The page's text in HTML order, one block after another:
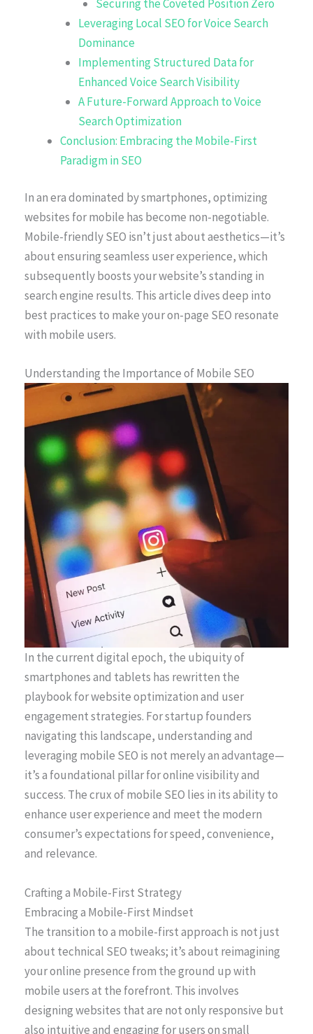
Securing the Coveted Position Zero
Leveraging Local SEO for Voice Search
Dominance
Implementing Structured Data for
Enhanced Voice Search Visibility
A Future-Forward Approach to Voice
Search Optimization
Conclusion: Embracing the Mobile-First
Paradigm in SEO
In an era dominated by smartphones, optimizing
websites for mobile has become non-negotiable.
Mobile-friendly SEO isn’t just about aesthetics—it’s
about ensuring seamless user experience, which
subsequently boosts your website’s standing in
search engine results. This article dives deep into
best practices to make your on-page SEO resonate
with mobile users.
Understanding the Importance of Mobile SEO
In the current digital epoch, the ubiquity of
smartphones and tablets has rewritten the
playbook for website optimization and user
engagement strategies. For startup founders
navigating this landscape, understanding and
leveraging mobile SEO is not merely an advantage—
it’s a foundational pillar for online visibility and
success. The crux of mobile SEO lies in its ability to
enhance user experience and meet the modern
consumer’s expectations for speed, convenience,
and relevance.
Crafting a Mobile-First Strategy
Embracing a Mobile-First Mindset
The transition to a mobile-first approach is not just
about technical SEO tweaks; it’s about reimagining
your online presence from the ground up with
mobile users at the forefront. This involves
designing websites that are not only responsive but
also intuitive and engaging for users on small